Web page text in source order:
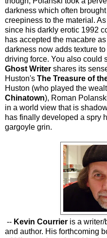
darkness which often
creepiness to the material.
since his darkly erotic 1992
has accepted the macabre
darkness now adds texture
driving force. You also could
Ghost Writer shares its
Huston's The Treasure of
Huston (who played the
Chinatown), Roman
in a world view that is
has finally developed a spry
gargoyle grin.
-- Kevin Courrier is a writer/
and author. His forthcoming